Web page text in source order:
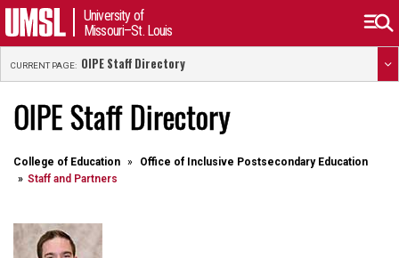
University of
Missouri–St. Louis
CURRENT PAGE: OIPE Staff Directory
OIPE Staff Directory
College of Education
Office of Inclusive Postsecondary Education
Staff and Partners